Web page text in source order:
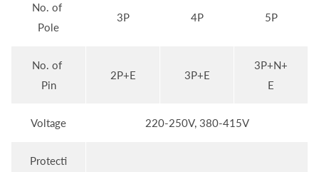
No. of
Pole
3P 4P 5P
No. of
Pin
2P+E 3P+E
3P+N+
E
Voltage 220-250V, 380-415V
Protecti